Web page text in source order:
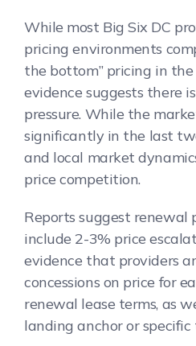
While most Big Six DC
pricing environments
the bottom” pricing in
evidence suggests there
pressure. While the
significantly in the last
and local market
price competition.
Reports suggest renewal
include 2-3% price
evidence that providers
concessions on price for
renewal lease terms, as
landing anchor or specific